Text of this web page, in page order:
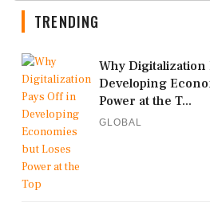
TRENDING
Why Digitalization
Developing
Power at the T...
GLOBAL